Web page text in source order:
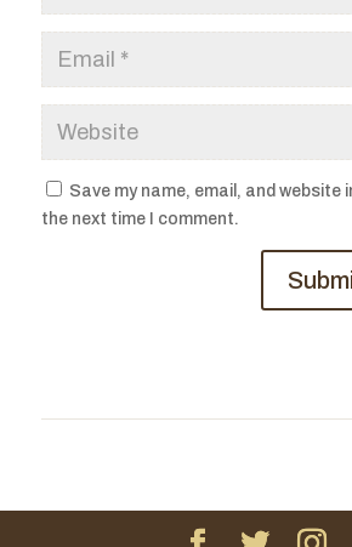
Save my name, email, and website
the next time I comment.